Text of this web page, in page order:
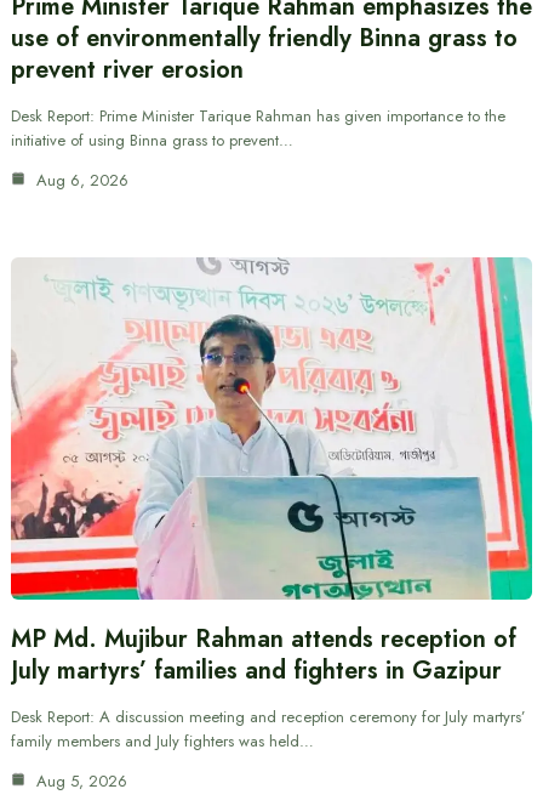
use of environmentally friendly Binna grass to
prevent river erosion
Desk Report: Prime Minister Tarique Rahman has given importance to the
initiative of using Binna grass to prevent…
Aug 6, 2026
MP Md. Mujibur Rahman attends reception of
July martyrs’ families and fighters in Gazipur
Desk Report: A discussion meeting and reception ceremony for July martyrs’
family members and July fighters was held…
Aug 5, 2026